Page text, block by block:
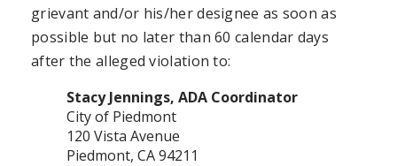
grievant and/or his/her designee as soon as
possible but no later than 60 calendar days
after the alleged violation to:
Stacy Jennings, ADA Coordinator
City of Piedmont
120 Vista Avenue
Piedmont, CA 94211